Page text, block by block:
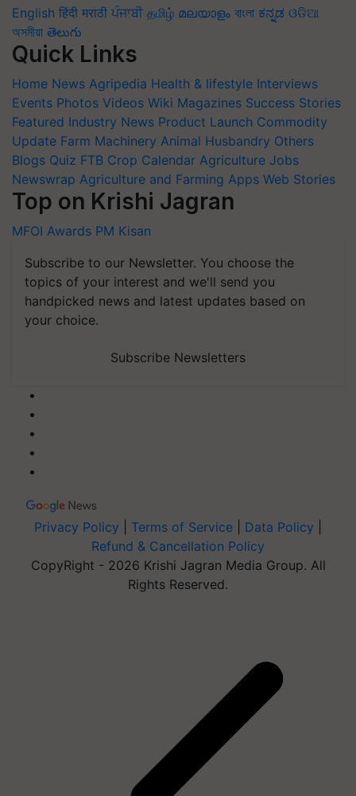
English हिंदी मराठी ਪੰਜਾਬੀ தமிழ் മലയാളം বাংলা ಕನ್ನಡ ଓଡିଆ
অসমীয়া తెలుగు
Quick Links
Home News Agripedia Health & lifestyle Interviews
Events Photos Videos Wiki Magazines Success Stories
Featured Industry News Product Launch Commodity
Update Farm Machinery Animal Husbandry Others
Blogs Quiz FTB Crop Calendar Agriculture Jobs
Newswrap Agriculture and Farming Apps Web Stories
Top on Krishi Jagran
MFOI Awards PM Kisan
Subscribe to our Newsletter. You choose the
topics of your interest and we'll send you
handpicked news and latest updates based on
your choice.
Subscribe Newsletters
Privacy Policy Terms of Service Data Policy
Refund & Cancellation Policy
CopyRight - 2026 Krishi Jagran Media Group. All
Rights Reserved.